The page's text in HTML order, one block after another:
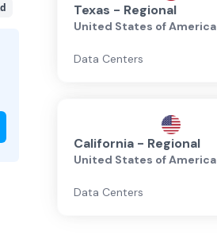
Texas - Regional
United States of America
Data Centers
California - Regional
United States of America
Data Centers